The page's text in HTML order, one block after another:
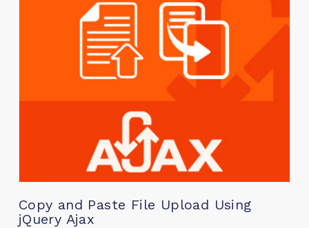
Copy and Paste File Upload Using
jQuery Ajax